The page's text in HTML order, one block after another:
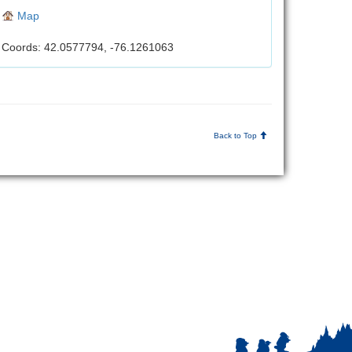
Map
Coords: 42.0577794, -76.1261063
Back to Top